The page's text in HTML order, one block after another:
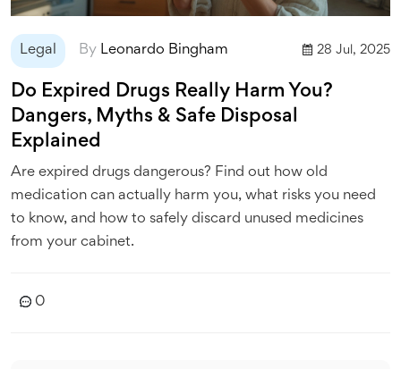
Legal By Leonardo Bingham 28 Jul, 2025
Do Expired Drugs Really Harm You?
Dangers, Myths & Safe Disposal
Explained
Are expired drugs dangerous? Find out how old
medication can actually harm you, what risks you need
to know, and how to safely discard unused medicines
from your cabinet.
0